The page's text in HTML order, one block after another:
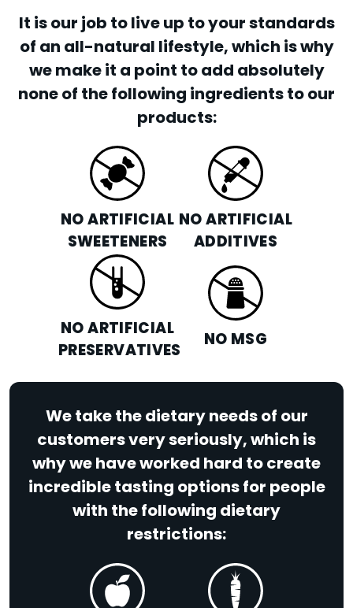
It is our job to live up to your standards
of an all-natural lifestyle, which is why
we make it a point to add absolutely
none of the following ingredients to our
products:
NO ARTIFICIAL
SWEETENERS
NO ARTIFICIAL
ADDITIVES
NO ARTIFICIAL
PRESERVATIVES
NO MSG
We take the dietary needs of our
customers very seriously, which is
why we have worked hard to create
incredible tasting options for people
with the following dietary
restrictions: